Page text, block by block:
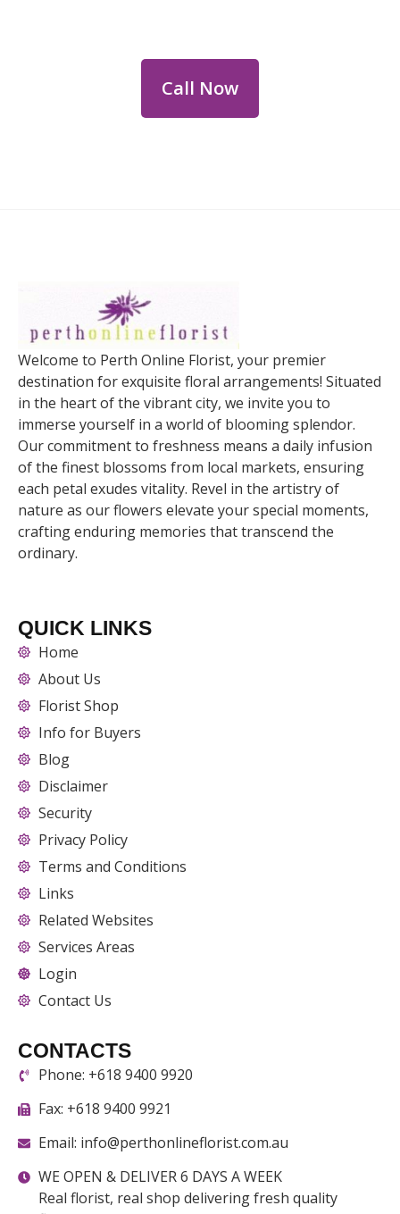
Call Now
Welcome to Perth Online Florist, your premier
destination for exquisite floral arrangements! Situated
in the heart of the vibrant city, we invite you to
immerse yourself in a world of blooming splendor.
Our commitment to freshness means a daily infusion
of the finest blossoms from local markets, ensuring
each petal exudes vitality. Revel in the artistry of
nature as our flowers elevate your special moments,
crafting enduring memories that transcend the
ordinary.
QUICK LINKS
Home
About Us
Florist Shop
Info for Buyers
Blog
Disclaimer
Security
Privacy Policy
Terms and Conditions
Links
Related Websites
Services Areas
Login
Contact Us
CONTACTS
Phone: +618 9400 9920
Fax: +618 9400 9921
Email: info@perthonlineflorist.com.au
WE OPEN & DELIVER 6 DAYS A WEEK
Real florist, real shop delivering fresh quality